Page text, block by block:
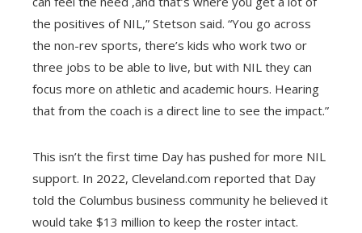
the positives of NIL,” Stetson said. “You go across
the non-rev sports, there’s kids who work two or
three jobs to be able to live, but with NIL they can
focus more on athletic and academic hours. Hearing
that from the coach is a direct line to see the impact.”
This isn’t the first time Day has pushed for more NIL
support. In 2022, Cleveland.com reported that Day
told the Columbus business community he believed it
would take $13 million to keep the roster intact.